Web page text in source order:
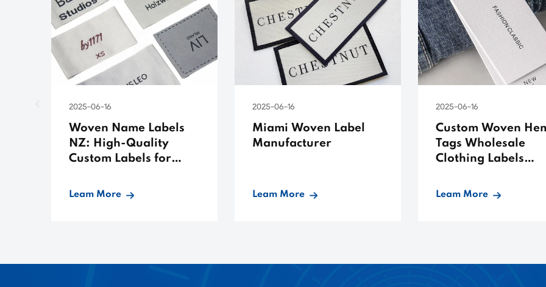
2025-06-16
Woven Name Labels
NZ: High-Quality
Custom Labels for
Leam More
2025-06-16
Miami Woven Label
Manufacturer
Leam More
2025-06-16
Custom Woven
Tags Wholesale
Clothing Labels
Leam More